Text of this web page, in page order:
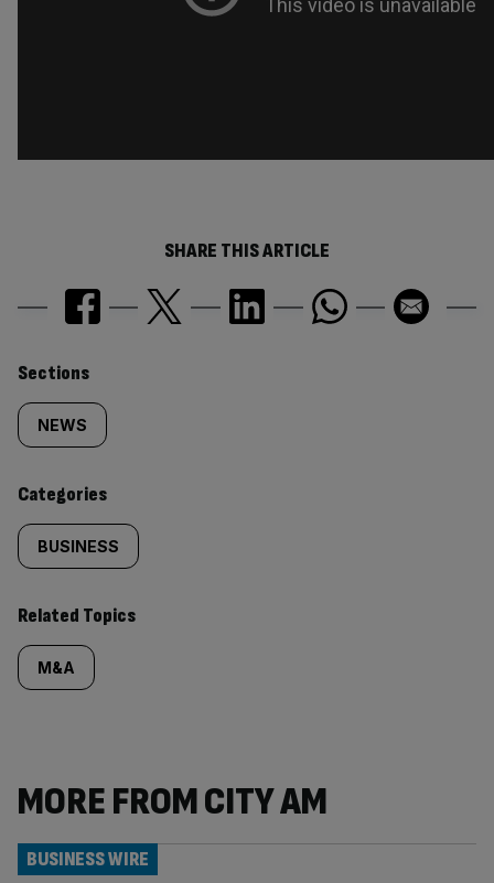
SHARE THIS ARTICLE
Similarly
tagged
content:
Sections
NEWS
Categories
BUSINESS
Related Topics
M&A
MORE FROM CITY AM
BUSINESS WIRE